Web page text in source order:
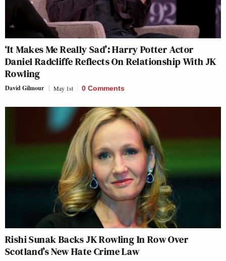
‘It Makes Me Really Sad’: Harry Potter Actor
Daniel Radcliffe Reflects On Relationship With JK
Rowling
David Gilmour May 1st 0 Comments
Rishi Sunak Backs JK Rowling In Row Over
Scotland’s New Hate Crime Law